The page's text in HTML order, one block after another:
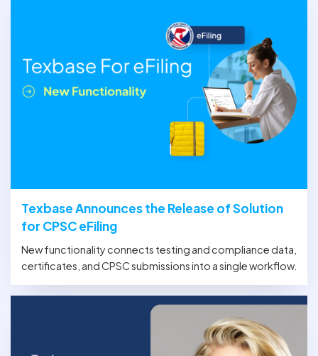
Texbase Announces the Release of Solution
for CPSC eFiling
New functionality connects testing and compliance data,
certificates, and CPSC submissions into a single workflow.